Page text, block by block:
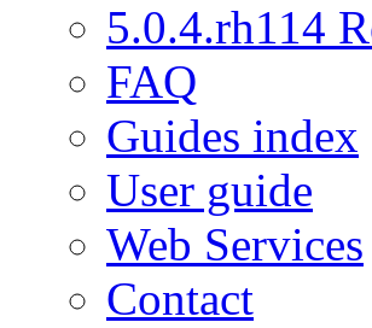
5.0.4.rh114
FAQ
Guides index
User guide
Web Services
Contact